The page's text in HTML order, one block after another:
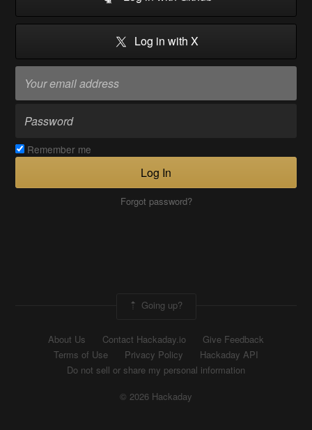
Log in with X
Remember me
Log In
Forgot password?
Going up?
About Us Contact Hackaday.io
Give Feedback
Terms of Use
Privacy Policy
Hackaday API
Do not sell or share my personal information
© 2026 Hackaday